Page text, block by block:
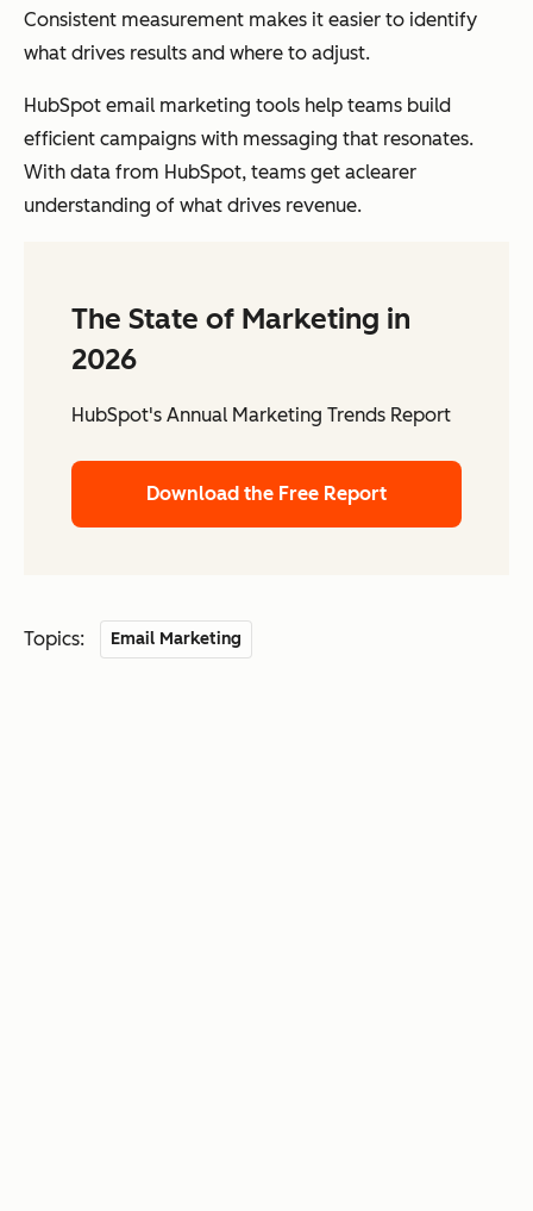
Consistent measurement makes it easier to identify
what drives results and where to adjust.
HubSpot email marketing tools help teams build
efficient campaigns with messaging that resonates.
With data from HubSpot, teams get aclearer
understanding of what drives revenue.
The State of Marketing in
2026
HubSpot's Annual Marketing Trends Report
Download the Free Report
Topics: Email Marketing